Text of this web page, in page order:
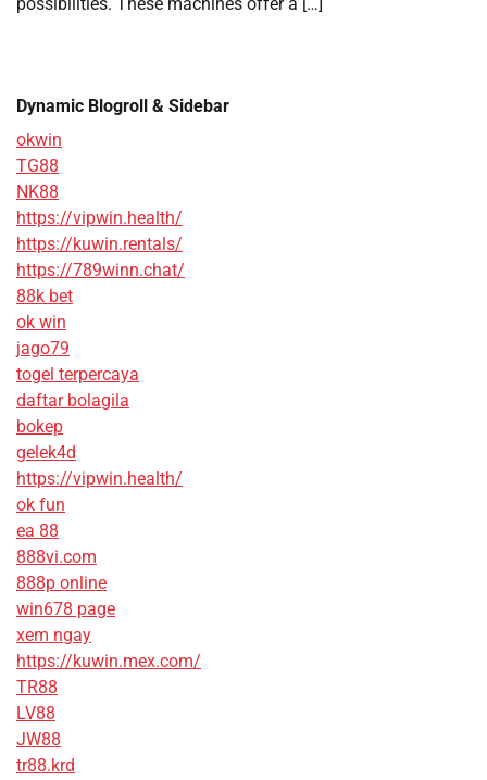
possibilities. These machines offer a […]
Dynamic Blogroll & Sidebar
okwin
TG88
NK88
https://vipwin.health/
https://kuwin.rentals/
https://789winn.chat/
88k bet
ok win
jago79
togel terpercaya
daftar bolagila
bokep
gelek4d
https://vipwin.health/
ok fun
ea 88
888vi.com
888p online
win678 page
xem ngay
https://kuwin.mex.com/
TR88
LV88
JW88
tr88.krd